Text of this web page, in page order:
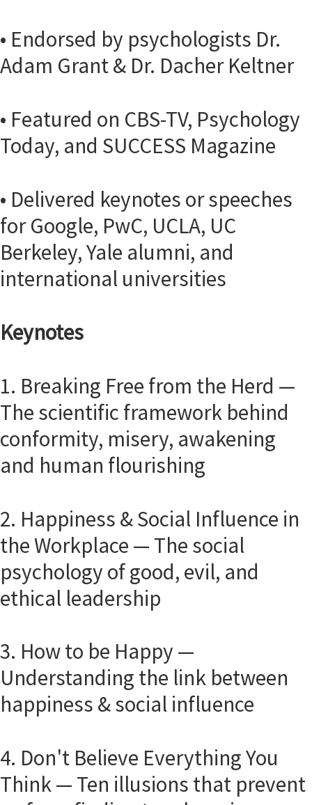
• Endorsed by psychologists Dr.
Adam Grant & Dr. Dacher Keltner
• Featured on CBS-TV, Psychology
Today, and SUCCESS Magazine
• Delivered keynotes or speeches
for Google, PwC, UCLA, UC
Berkeley, Yale alumni, and
international universities
Keynotes
1. Breaking Free from the Herd —
The scientific framework behind
conformity, misery, awakening
and human flourishing
2. Happiness & Social Influence in
the Workplace — The social
psychology of good, evil, and
ethical leadership
3. How to be Happy —
Understanding the link between
happiness & social influence
4. Don't Believe Everything You
Think — Ten illusions that prevent